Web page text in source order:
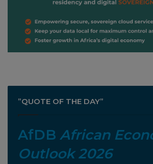
”QUOTE OF THE DAY”
AfDB African
Outlook 2026